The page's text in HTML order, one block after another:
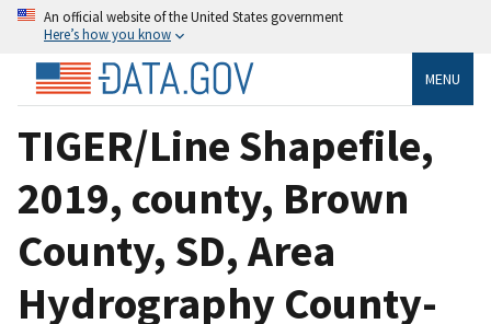
An official website of the United States government
Here’s how you know
MENU
TIGER/Line Shapefile,
2019, county, Brown
County, SD, Area
Hydrography County-